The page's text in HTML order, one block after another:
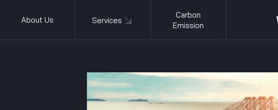
About Us Services
Carbon
Emission